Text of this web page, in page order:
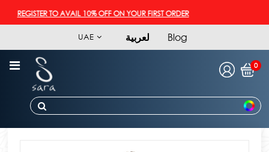
REGISTER TO AVAIL 10% OFF ON YOUR FIRST ORDER
UAE لعربية Blog
0